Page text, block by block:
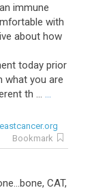
immune
with
about how
today prior
what you are
th ... ...
Bookmark
CAT,